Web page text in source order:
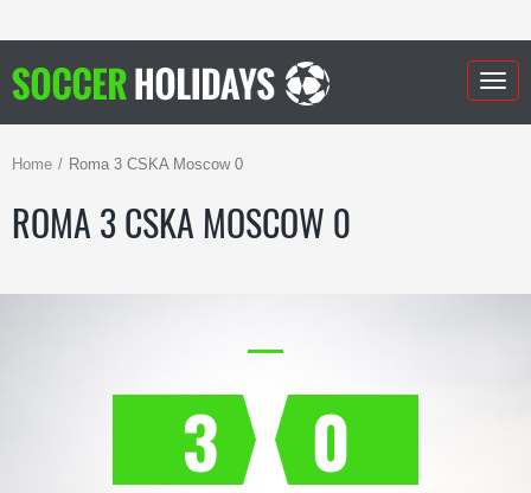
Home Roma 3 CSKA Moscow 0
ROMA 3 CSKA MOSCOW 0
3 0